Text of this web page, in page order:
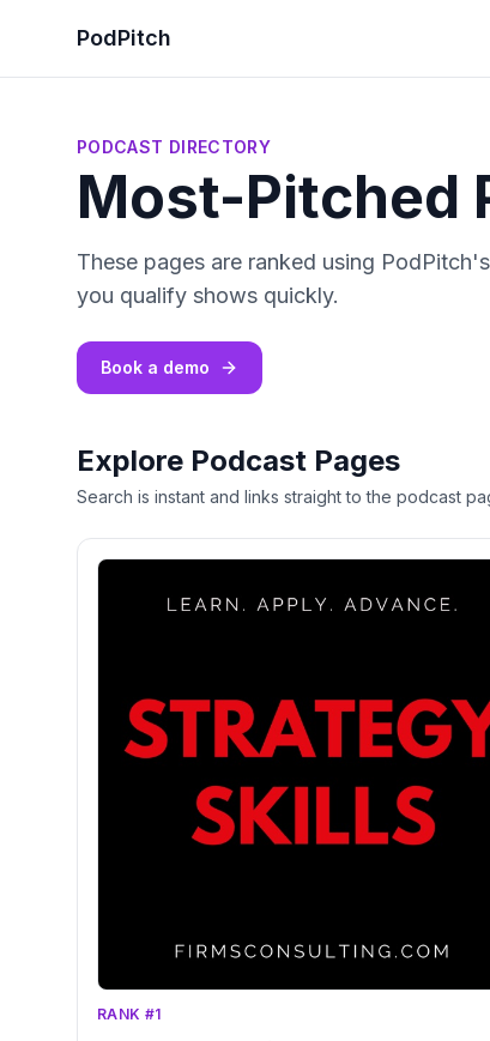
PodPitch
PODCAST DIRECTORY
Most-Pitched
These pages are ranked using
you qualify shows quickly.
Book a demo
Explore Podcast Pages
Search is instant and links straight to the podcast
RANK #1